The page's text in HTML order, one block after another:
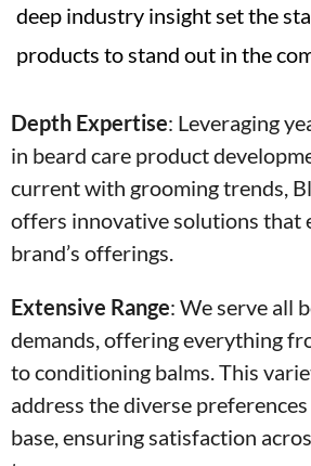
deep industry insight set the
products to stand out in the
Depth Expertise: Leveraging
in beard care product
current with grooming trends,
offers innovative solutions that
brand’s offerings.
Extensive Range: We serve all
demands, offering everything
to conditioning balms. This
address the diverse
base, ensuring satisfaction